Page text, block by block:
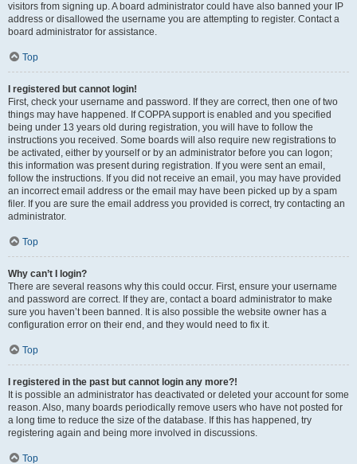
visitors from signing up. A board administrator could have also banned your IP
address or disallowed the username you are attempting to register. Contact a
board administrator for assistance.
Top
I registered but cannot login!
First, check your username and password. If they are correct, then one of two
things may have happened. If COPPA support is enabled and you specified
being under 13 years old during registration, you will have to follow the
instructions you received. Some boards will also require new registrations to
be activated, either by yourself or by an administrator before you can logon;
this information was present during registration. If you were sent an email,
follow the instructions. If you did not receive an email, you may have provided
an incorrect email address or the email may have been picked up by a spam
filer. If you are sure the email address you provided is correct, try contacting an
administrator.
Top
Why can’t I login?
There are several reasons why this could occur. First, ensure your username
and password are correct. If they are, contact a board administrator to make
sure you haven’t been banned. It is also possible the website owner has a
configuration error on their end, and they would need to fix it.
Top
I registered in the past but cannot login any more?!
It is possible an administrator has deactivated or deleted your account for some
reason. Also, many boards periodically remove users who have not posted for
a long time to reduce the size of the database. If this has happened, try
registering again and being more involved in discussions.
Top